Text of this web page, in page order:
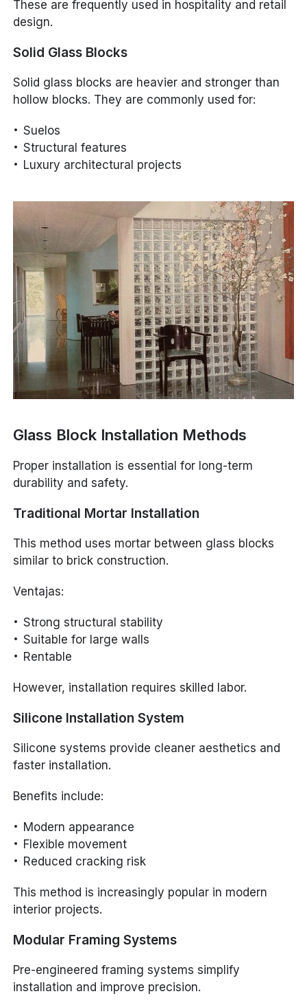
These are frequently used in hospitality and retail
design.
Solid Glass Blocks
Solid glass blocks are heavier and stronger than
hollow blocks. They are commonly used for:
Suelos
Structural features
Luxury architectural projects
Glass Block Installation Methods
Proper installation is essential for long-term
durability and safety.
Traditional Mortar Installation
This method uses mortar between glass blocks
similar to brick construction.
Ventajas:
Strong structural stability
Suitable for large walls
Rentable
However, installation requires skilled labor.
Silicone Installation System
Silicone systems provide cleaner aesthetics and
faster installation.
Benefits include:
Modern appearance
Flexible movement
Reduced cracking risk
This method is increasingly popular in modern
interior projects.
Modular Framing Systems
Pre-engineered framing systems simplify
installation and improve precision.